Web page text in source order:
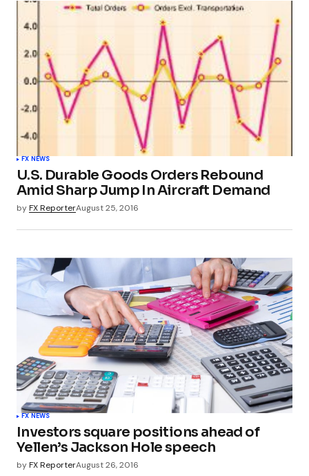
FX NEWS
U.S. Durable Goods Orders Rebound
Amid Sharp Jump In Aircraft Demand
byFX ReporterAugust 25, 2016
FX NEWS
Investors square positions ahead of
Yellen’s Jackson Hole speech
byFX ReporterAugust 26, 2016